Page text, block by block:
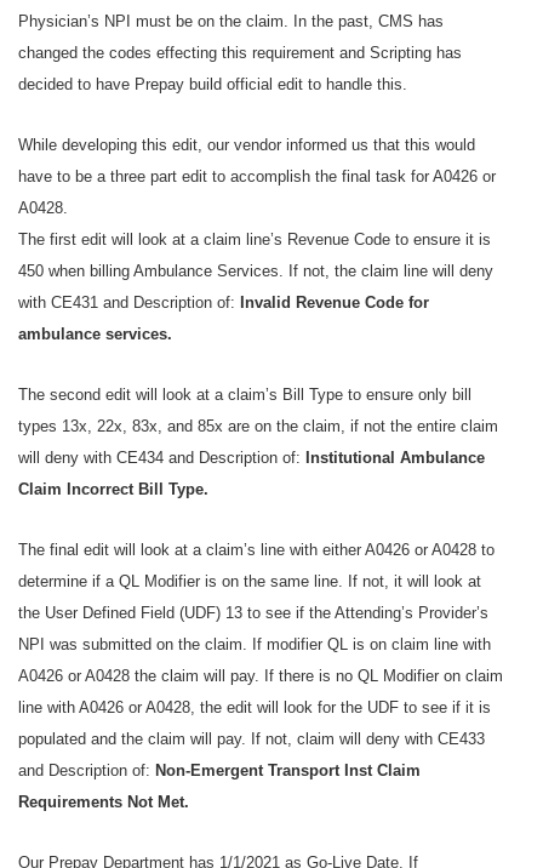
Physician’s NPI must be on the claim. In the past, CMS has
changed the codes effecting this requirement and Scripting has
decided to have Prepay build official edit to handle this.
While developing this edit, our vendor informed us that this would
have to be a three part edit to accomplish the final task for A0426 or
A0428.
The first edit will look at a claim line’s Revenue Code to ensure it is
450 when billing Ambulance Services. If not, the claim line will deny
with CE431 and Description of: Invalid Revenue Code for
ambulance services.
The second edit will look at a claim’s Bill Type to ensure only bill
types 13x, 22x, 83x, and 85x are on the claim, if not the entire claim
will deny with CE434 and Description of: Institutional Ambulance
Claim Incorrect Bill Type.
The final edit will look at a claim’s line with either A0426 or A0428 to
determine if a QL Modifier is on the same line. If not, it will look at
the User Defined Field (UDF) 13 to see if the Attending’s Provider’s
NPI was submitted on the claim. If modifier QL is on claim line with
A0426 or A0428 the claim will pay. If there is no QL Modifier on claim
line with A0426 or A0428, the edit will look for the UDF to see if it is
populated and the claim will pay. If not, claim will deny with CE433
and Description of: Non-Emergent Transport Inst Claim
Requirements Not Met.
Our Prepay Department has 1/1/2021 as Go-Live Date. If